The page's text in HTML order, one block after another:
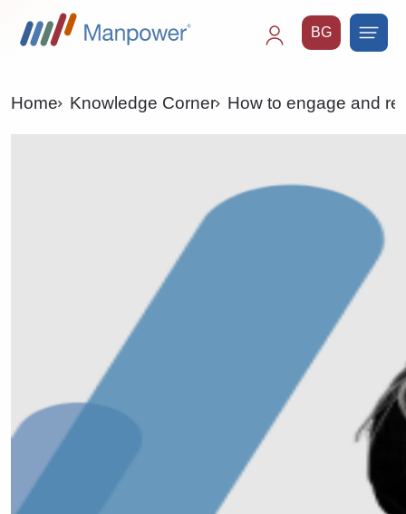
BG
Home Knowledge Corner How to engage and